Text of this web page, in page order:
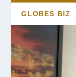
GLOBES BIZ